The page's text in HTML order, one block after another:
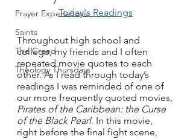
Prayer Experiences
Saints
The Creed
Theology Thursdays
Today's Readings
Throughout high school and
college, my friends and I often
repeated movie quotes to each
other. As I read through today’s
readings I was reminded of one of
our more frequently quoted movies,
Pirates of the Caribbean: the Curse
of the Black Pearl. In this movie,
right before the final fight scene,